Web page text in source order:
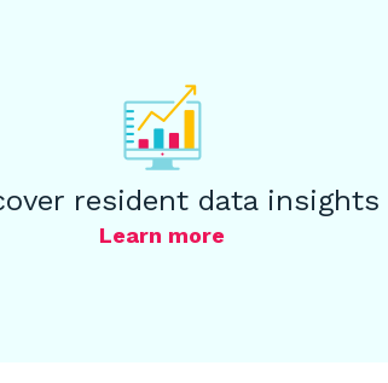
resident data insights
Learn more